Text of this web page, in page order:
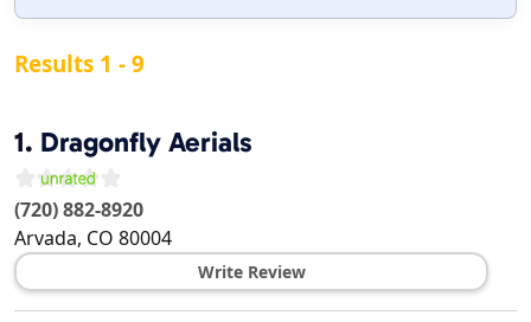
Results 1 - 9
1. Dragonfly Aerials
(720) 882-8920
Arvada, CO 80004
Write Review